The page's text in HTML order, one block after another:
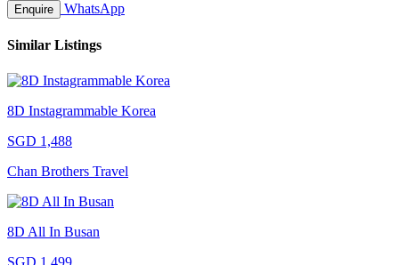
Enquire WhatsApp
Similar Listings
8D Instagrammable Korea
SGD 1,488
Chan Brothers Travel
8D All In Busan
SGD 1,499